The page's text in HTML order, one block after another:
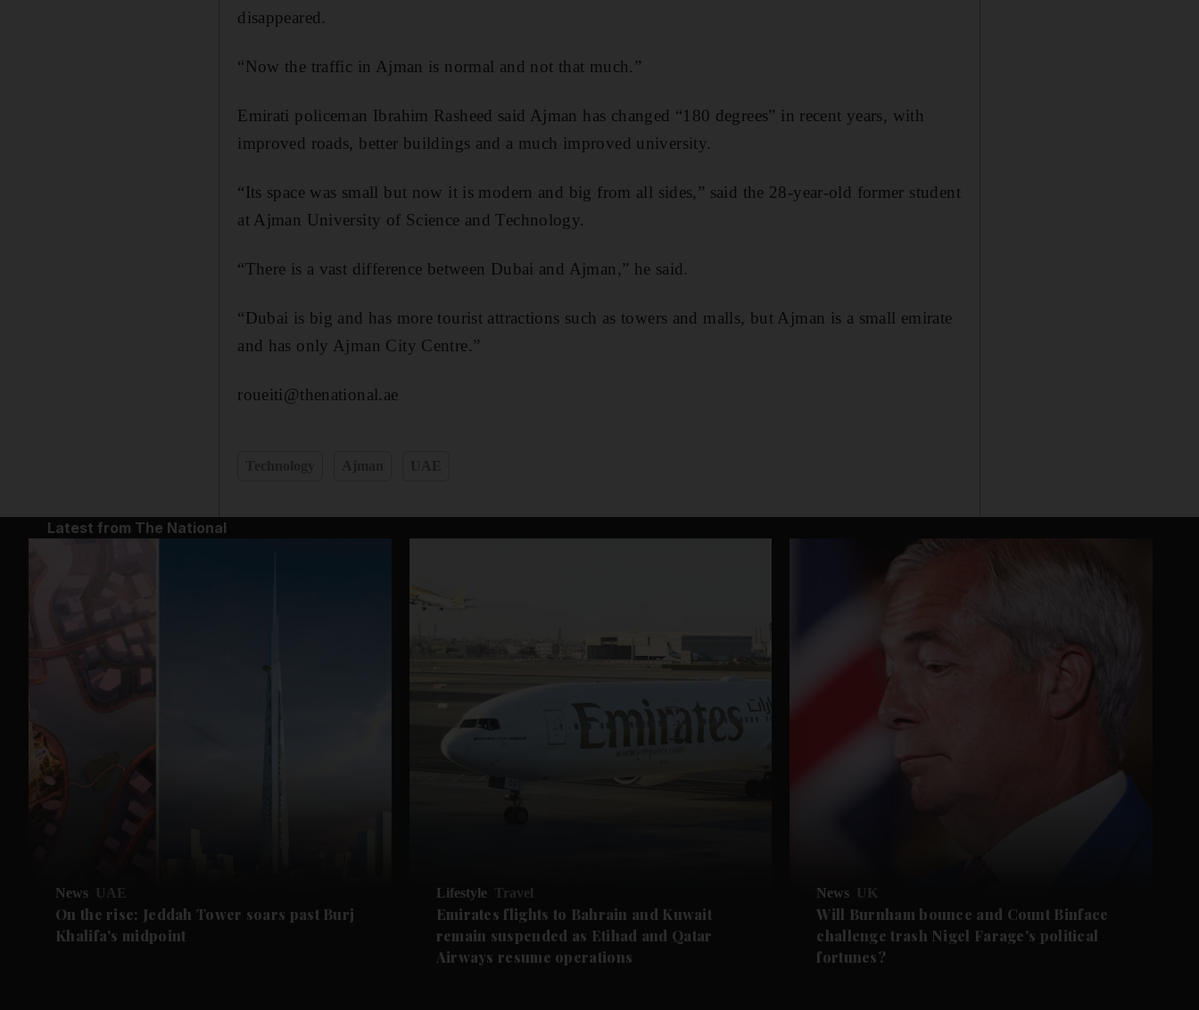
disappeared.
“Now the traffic in Ajman is normal and not that much.”
Emirati policeman Ibrahim Rasheed said Ajman has changed “180 degrees” in recent years, with
improved roads, better buildings and a much improved university.
“Its space was small but now it is modern and big from all sides,” said the 28-year-old former student
at Ajman University of Science and Technology.
“There is a vast difference between Dubai and Ajman,” he said.
“Dubai is big and has more tourist attractions such as towers and malls, but Ajman is a small emirate
and has only Ajman City Centre.”
roueiti@thenational.ae
Latest from The National
News UAE
On the rise: Jeddah Tower soars past Burj
Khalifa's midpoint
Lifestyle Travel
Emirates flights to Bahrain and Kuwait
remain suspended as Etihad and Qatar
Airways resume operations
News UK
Will Burnham bounce and Count Binface
challenge trash Nigel Farage's political
fortunes?